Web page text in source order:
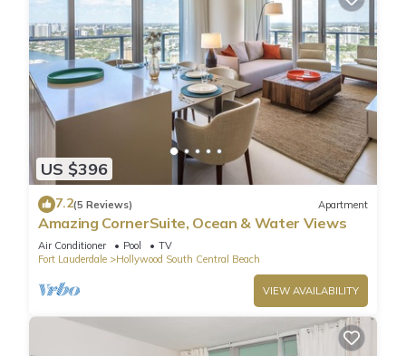
US $396
7.2(5 Reviews) Apartment
Amazing CornerSuite, Ocean & Water Views
Air Conditioner Pool
TV
Fort Lauderdale
Hollywood South Central Beach
VIEW AVAILABILITY